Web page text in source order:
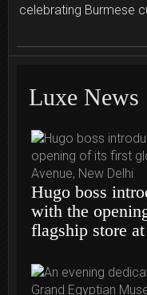
celebrating Burmese
Luxe News
Hugo boss
with the
flagship store